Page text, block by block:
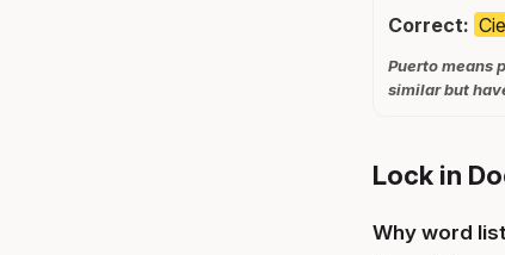
Correct:
Puerto means
similar but
Lock in
Why word